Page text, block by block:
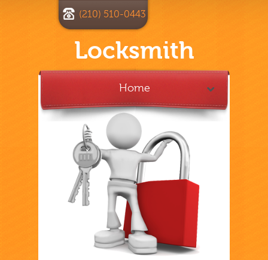
Locksmith
(210) 510-0443
Home